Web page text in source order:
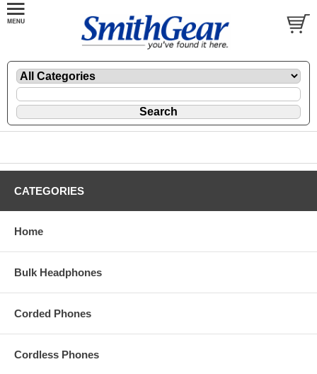
CATEGORIES
Home
Bulk Headphones
Corded Phones
Cordless Phones